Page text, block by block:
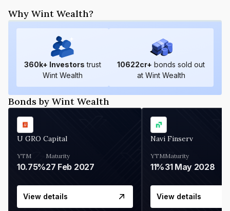
Why Wint Wealth?
360k+ Investors trust
Wint Wealth
10622cr+ bonds sold out
at Wint Wealth
Bonds by Wint Wealth
U GRO Capital
YTM
10.75%
Maturity
27 Feb 2027
View details
Navi Finserv
YTM
11%
Maturity
31 May 2028
View details